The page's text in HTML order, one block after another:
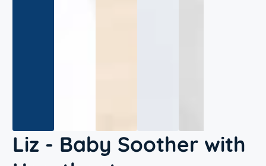
Liz - Baby Soother with